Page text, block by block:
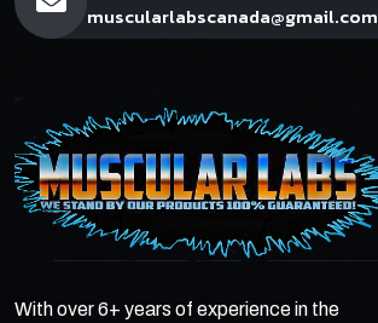
muscularlabscanada@gmail.com
With over 6+ years of experience in the